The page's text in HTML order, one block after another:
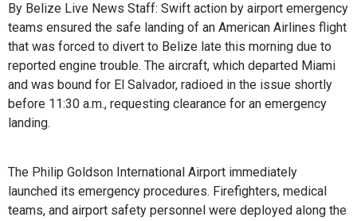
By Belize Live News Staff: Swift action by airport emergency
teams ensured the safe landing of an American Airlines flight
that was forced to divert to Belize late this morning due to
reported engine trouble. The aircraft, which departed Miami
and was bound for El Salvador, radioed in the issue shortly
before 11:30 a.m., requesting clearance for an emergency
landing.
The Philip Goldson International Airport immediately
launched its emergency procedures. Firefighters, medical
teams, and airport safety personnel were deployed along the